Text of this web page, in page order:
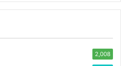
2,008